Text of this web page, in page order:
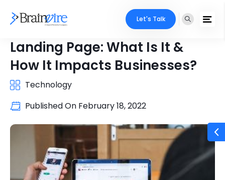
Let's Talk
Landing Page: What Is It &
How It Impacts Businesses?
Technology
Published On February 18, 2022